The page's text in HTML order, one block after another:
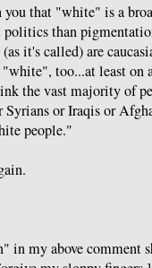
that "white" is a
politics than
it's called) are
too...at least on
the vast majority of
Syrians or Iraqis or
people."
in my above comment